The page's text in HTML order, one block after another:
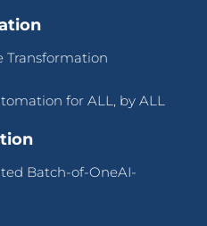
Transformation
for ALL, by ALL
Batch-of-OneAI-